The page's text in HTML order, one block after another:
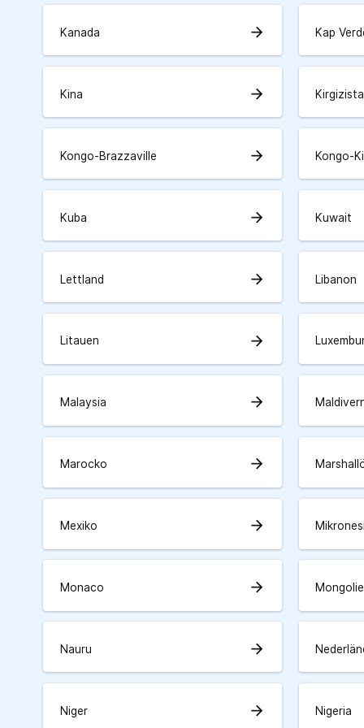
Kanada arrow_forward Kap
Kina arrow_forward
Kongo-Brazzaville arrow_forward Kongo-
Kuba arrow_forward Kuwait
Lettland arrow_forward Libanon
Litauen arrow_forward
Malaysia arrow_forward
Marocko arrow_forward
Mexiko arrow_forward
Monaco arrow_forward
Nauru arrow_forward
Niger arrow_forward Nigeria